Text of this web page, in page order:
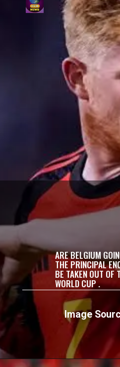
Image
ARE BELGIUM
THE PRINCIPAL
BE TAKEN OUT OF
WORLD CUP .